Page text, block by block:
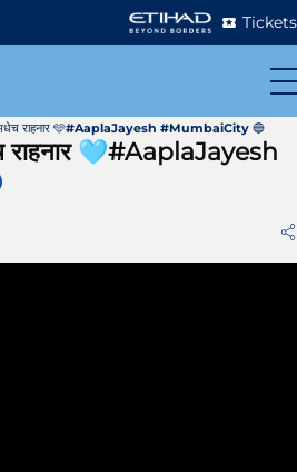
Tickets
मधेच राहनार 🩵#AaplaJayesh #MumbaiCity 🔵
राहनार 🩵#AaplaJayesh